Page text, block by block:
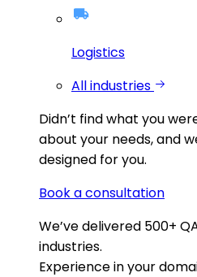
Logistics
All industries
Didn’t find what you
about your needs, and
designed for you.
Book a consultation
We’ve delivered 500+
industries.
Experience in your